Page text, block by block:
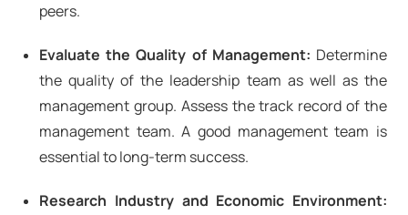
peers.
Evaluate the Quality of Management: Determine
the quality of the leadership team as well as the
management group. Assess the track record of the
management team. A good management team is
essential to long-term success.
Research Industry and Economic Environment: